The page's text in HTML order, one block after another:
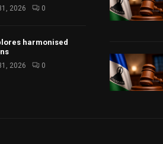
2026 0
harmonised
2026 0